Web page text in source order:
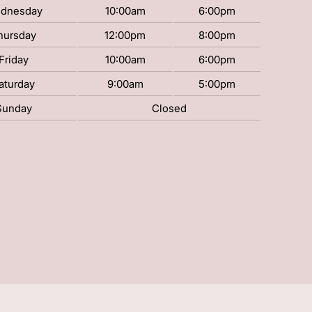
10:00am
6:00pm
12:00pm
8:00pm
Friday
10:00am
6:00pm
9:00am
5:00pm
Closed